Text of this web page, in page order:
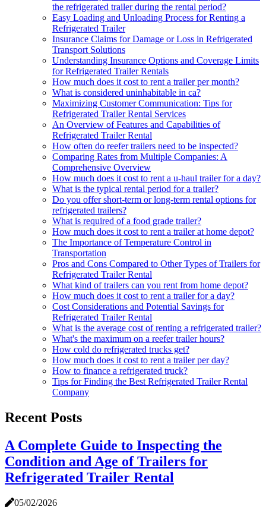
the refrigerated trailer during the rental period?
Easy Loading and Unloading Process for Renting a
Refrigerated Trailer
Insurance Claims for Damage or Loss in Refrigerated
Transport Solutions
Understanding Insurance Options and Coverage Limits
for Refrigerated Trailer Rentals
How much does it cost to rent a trailer per month?
What is considered uninhabitable in ca?
Maximizing Customer Communication: Tips for
Refrigerated Trailer Rental Services
An Overview of Features and Capabilities of
Refrigerated Trailer Rental
How often do reefer trailers need to be inspected?
Comparing Rates from Multiple Companies: A
Comprehensive Overview
How much does it cost to rent a u-haul trailer for a day?
What is the typical rental period for a trailer?
Do you offer short-term or long-term rental options for
refrigerated trailers?
What is required of a food grade trailer?
How much does it cost to rent a trailer at home depot?
The Importance of Temperature Control in
Transportation
Pros and Cons Compared to Other Types of Trailers for
Refrigerated Trailer Rental
What kind of trailers can you rent from home depot?
How much does it cost to rent a trailer for a day?
Cost Considerations and Potential Savings for
Refrigerated Trailer Rental
What is the average cost of renting a refrigerated trailer?
What's the maximum on a reefer trailer hours?
How cold do refrigerated trucks get?
How much does it cost to rent a trailer per day?
How to finance a refrigerated truck?
Tips for Finding the Best Refrigerated Trailer Rental
Company
Recent Posts
A Complete Guide to Inspecting the
Condition and Age of Trailers for
Refrigerated Trailer Rental
05/02/2026